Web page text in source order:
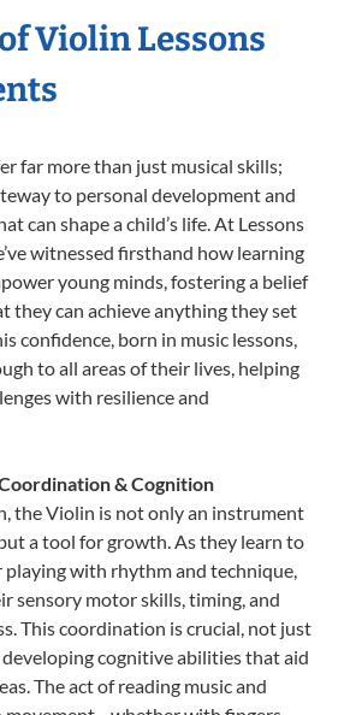
Violin Lessons
far more than just musical skills;
to personal development and
can shape a child’s life. At Lessons
witnessed firsthand how learning
young minds, fostering a belief
they can achieve anything they set
confidence, born in music lessons,
to all areas of their lives, helping
with resilience and
& Cognition
the Violin is not only an instrument
a tool for growth. As they learn to
with rhythm and technique,
sensory motor skills, timing, and
This coordination is crucial, not just
cognitive abilities that aid
The act of reading music and